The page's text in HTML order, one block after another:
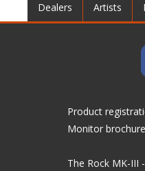
Dealers Artists
Product
Monitor brochure
The Rock MK-III